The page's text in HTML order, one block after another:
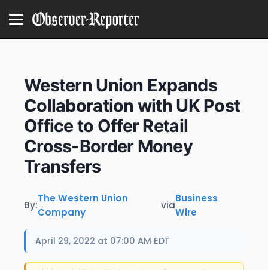
Western Union Expands
Collaboration with UK Post
Office to Offer Retail
Cross-Border Money
Transfers
By:
The Western Union
Company
via
Business
Wire
April 29, 2022 at 07:00 AM EDT